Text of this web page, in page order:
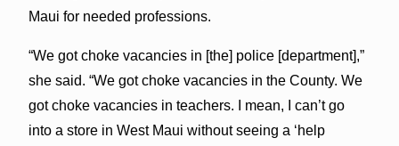
Maui for needed professions.
“We got choke vacancies in [the] police [department],”
she said. “We got choke vacancies in the County. We
got choke vacancies in teachers. I mean, I can’t go
into a store in West Maui without seeing a ‘help